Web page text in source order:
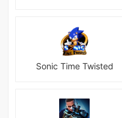
Sonic Time Twisted